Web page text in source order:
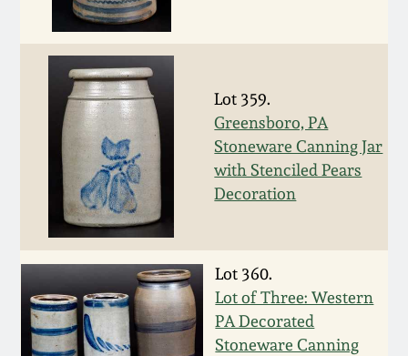
Lot 359.
Greensboro, PA
Stoneware Canning Jar
with Stenciled Pears
Decoration
Lot 360.
Lot of Three: Western
PA Decorated
Stoneware Canning
Oct 28, 2017
July 22, 2017
March 25, 2017
Oct 22, 2016
July 16, 2016
March 19, 2016
DC & Alexandria
Stoneware
Shenandoah Pottery
Moravian Pottery
Georgia Stoneware
Alabama Stoneware
Texas Stoneware